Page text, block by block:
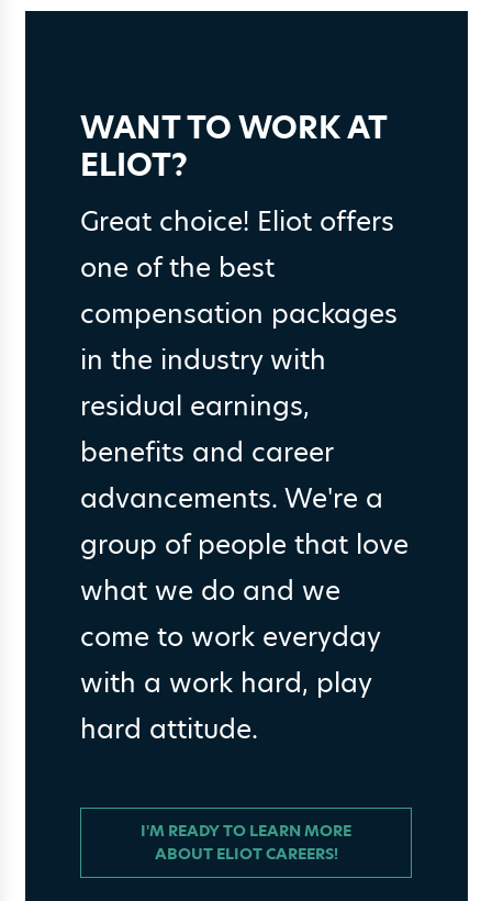
WANT TO WORK AT
ELIOT?
Great choice! Eliot offers
one of the best
compensation packages
in the industry with
residual earnings,
benefits and career
advancements. We're a
group of people that love
what we do and we
come to work everyday
with a work hard, play
hard attitude.
I'M READY TO LEARN MORE
ABOUT ELIOT CAREERS!